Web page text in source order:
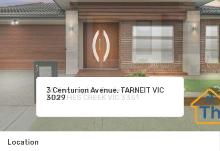
75 Kensington Boulevard,
SMYTHES CREEK VIC 3351
9 Shivay Street, DEANSIDE VIC
3336
3 Centurion Avenue, TARNEIT VIC
3029
Location